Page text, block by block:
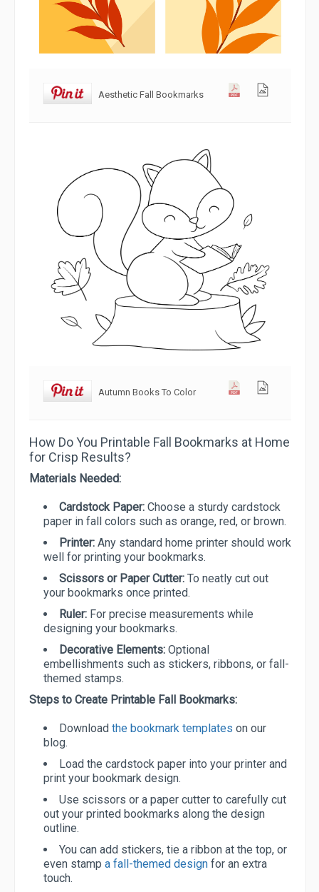
Aesthetic Fall Bookmarks
Autumn Books To Color
How Do You Printable Fall Bookmarks at Home
for Crisp Results?
Materials Needed:
Cardstock Paper: Choose a sturdy cardstock
paper in fall colors such as orange, red, or brown.
Printer: Any standard home printer should work
well for printing your bookmarks.
Scissors or Paper Cutter: To neatly cut out
your bookmarks once printed.
Ruler: For precise measurements while
designing your bookmarks.
Decorative Elements: Optional
embellishments such as stickers, ribbons, or fall-
themed stamps.
Steps to Create Printable Fall Bookmarks:
Download the bookmark templates on our
blog.
Load the cardstock paper into your printer and
print your bookmark design.
Use scissors or a paper cutter to carefully cut
out your printed bookmarks along the design
outline.
You can add stickers, tie a ribbon at the top, or
even stamp a fall-themed design for an extra
touch.